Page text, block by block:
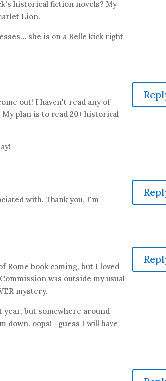
historical fiction novels? My
Lion.
she is on a Belle kick right
out! I haven't read any of
plan is to read 20+ historical
with. Thank you, I'm
Rome book coming, but I loved
was outside my usual
mystery.
but somewhere around
oops! I guess I will have